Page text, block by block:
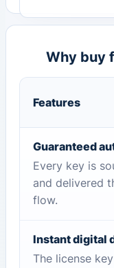
Why buy
Features
Guaranteed
Every key is
and delivered
flow.
Instant digital
The license